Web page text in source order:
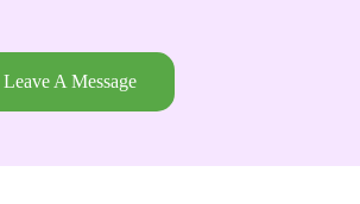
Leave A Message